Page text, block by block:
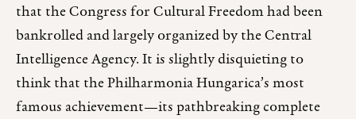
that the Congress for Cultural Freedom had been
bankrolled and largely organized by the Central
Intelligence Agency. It is slightly disquieting to
think that the Philharmonia Hungarica’s most
famous achievement—its pathbreaking complete